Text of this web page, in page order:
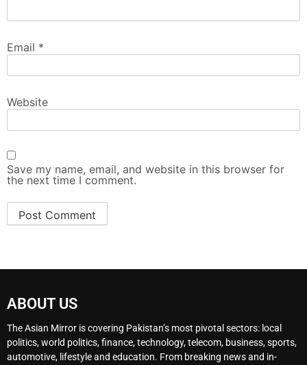
Email *
Website
Save my name, email, and website in this browser for
the next time I comment.
ABOUT US
The Asian Mirror is covering Pakistan’s most pivotal sectors: local
politics, world politics, finance, technology, telecom, business, sports,
automotive, lifestyle and education. From breaking news and in-